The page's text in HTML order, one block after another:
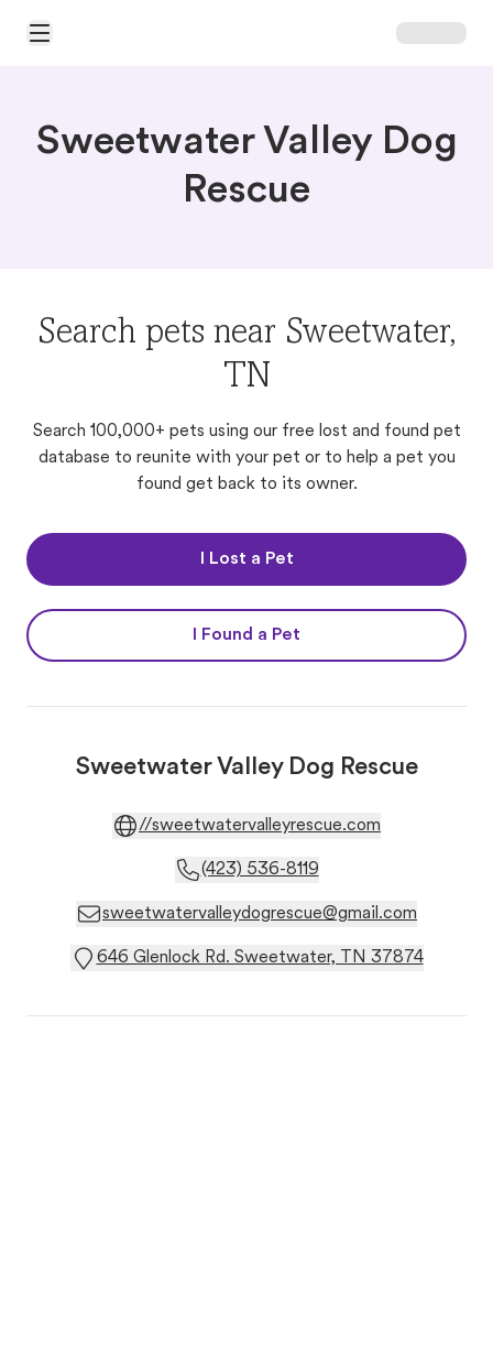
Open Main Menu
Sweetwater Valley Dog
Rescue
Search pets near Sweetwater,
TN
Search 100,000+ pets using our free lost and found pet
database to reunite with your pet or to help a pet you
found get back to its owner.
I Lost a Pet
I Found a Pet
Sweetwater Valley Dog Rescue
//sweetwatervalleyrescue.com
(423) 536-8119
sweetwatervalleydogrescue@gmail.com
646 Glenlock Rd. Sweetwater, TN 37874